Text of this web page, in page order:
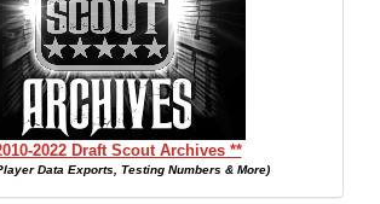
2022 Draft Scout Archives **
Data Exports, Testing Numbers & More)